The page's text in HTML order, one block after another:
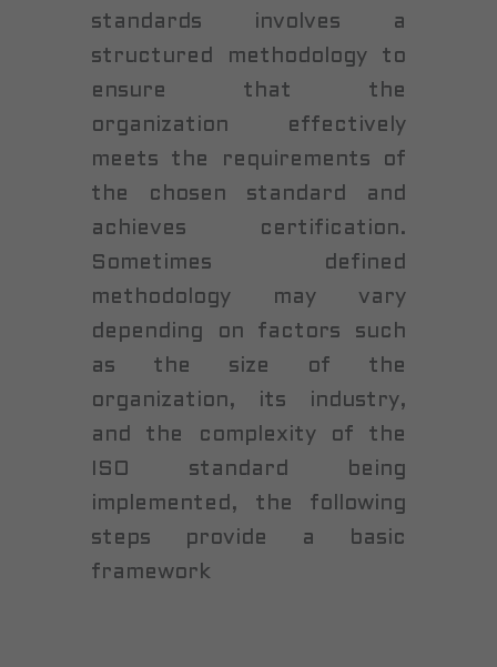
standards involves a
structured methodology to
ensure that the
organization effectively
meets the requirements of
the chosen standard and
achieves certification.
Sometimes defined
methodology may vary
depending on factors such
as the size of the
organization, its industry,
and the complexity of the
ISO standard being
implemented, the following
steps provide a basic
framework